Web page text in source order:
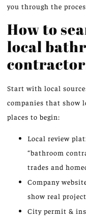
you through the
How to
local
Start with local
companies that show
places to begin:
Local review
“bathroom
trades and
Company
show real
City permit &